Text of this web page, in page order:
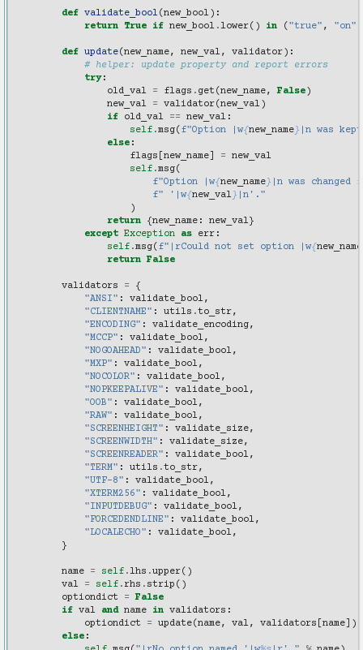
def validate_bool(new_bool):
return
True if new_bool . lower() in ( "true" , "on"
def update(new_name, new_val, validator):
# helper: update property and report errors
try:
old_val
= flags . get (new_name, False)
new_val
= validator(new_val)
if
old_val == new_val :
self .msg( f"Option |w{new_name} |n was
else :
flags
new_name =
new_val
self .msg(
f"Option |w{new_name} |n was changed
f" '|w{new_val} |n'."
)
return
{new_name : new_val}
except Exception as err :
self .msg( f"|rCould not set option |w{new_name
return False
validators =
{
"ANSI" : validate_bool,
"CLIENTNAME" : utils .to_str,
"ENCODING" : validate_encoding,
"MCCP" : validate_bool,
"NOGOAHEAD" : validate_bool,
"MXP" : validate_bool,
"NOCOLOR" : validate_bool,
"NOPKEEPALIVE" : validate_bool,
"OOB" : validate_bool,
"RAW" : validate_bool,
"SCREENHEIGHT" : validate_size,
"SCREENWIDTH" : validate_size,
"SCREENREADER" : validate_bool,
"TERM" : utils .to_str,
"UTF-8" : validate_bool,
"XTERM256" : validate_bool,
"INPUTDEBUG" : validate_bool,
"FORCEDENDLINE" : validate_bool,
"LOCALECHO" : validate_bool,
}
name = self . lhs .upper()
val
= self .rhs . strip ()
optiondict
=
False
if val and name in validators :
optiondict
= update(name, val, validators name ])
else :